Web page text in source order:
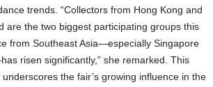
trends. “Collectors from Hong Kong and
are the two biggest participating groups this
from Southeast Asia—especially Singapore
risen significantly,” she remarked. This
the fair’s growing influence in the